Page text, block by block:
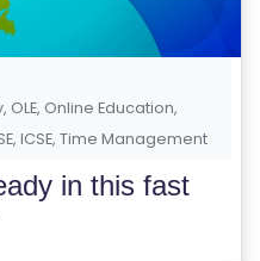
, OLE, Online Education,
, ICSE, Time Management
in this fast